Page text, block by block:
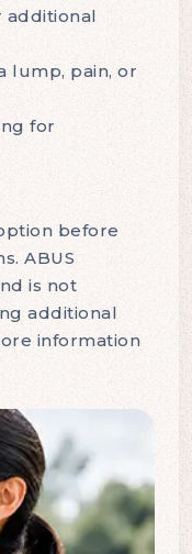
additional
lump, pain, or
for
before
ABUS
is not
additional
information